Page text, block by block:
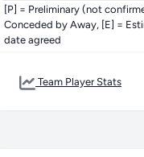
[P] = Preliminary (not
Conceded by Away, [E] =
date agreed
Team Player Stats